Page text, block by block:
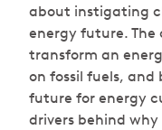
about instigating
energy future.
transform an
on fossil fuels,
future for energy
drivers behind